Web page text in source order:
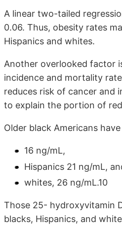
A linear two-tailed
0.06. Thus, obesity rates
Hispanics and whites.
Another overlooked factor
incidence and mortality
reduces risk of cancer and
to explain the portion of
Older black Americans
16 ng/mL,
Hispanics 21 ng/mL,
whites, 26 ng/mL.10
Those 25- hydroxyvitamin
blacks, Hispanics, and